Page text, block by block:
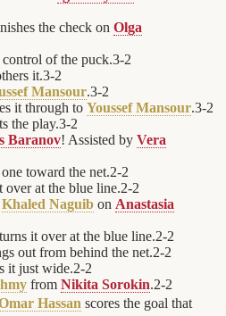
the check on Olga
control of the puck.3-2
it.3-2
Mansour.3-2
it through to Youssef Mansour.3-2
the play.3-2
Baranov! Assisted by Vera
toward the net.2-2
over at the blue line.2-2
Khaled Naguib on Anastasia
turns it over at the blue line.2-2
out from behind the net.2-2
it just wide.2-2
from Nikita Sorokin.2-2
Hassan scores the goal that